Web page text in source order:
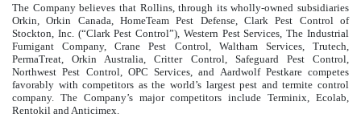
The Company believes that Rollins, through its wholly-owned subsidiaries
Orkin, Orkin Canada, HomeTeam Pest Defense, Clark Pest Control of
Stockton, Inc. (“Clark Pest Control”), Western Pest Services, The Industrial
Fumigant Company, Crane Pest Control, Waltham Services, Trutech,
PermaTreat, Orkin Australia, Critter Control, Safeguard Pest Control,
Northwest Pest Control, OPC Services, and Aardwolf Pestkare competes
favorably with competitors as the world’s largest pest and termite control
company. The Company’s major competitors include Terminix, Ecolab,
Rentokil and Anticimex.